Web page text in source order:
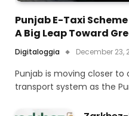
Punjab E-Taxi
A Big Leap Toward
Digitaloggia December 23,
Punjab is moving closer
transport system as the